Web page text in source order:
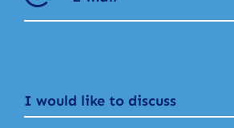
I would like to discuss